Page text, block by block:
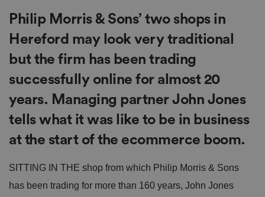
Philip Morris & Sons’ two shops in
Hereford may look very traditional
but the firm has been trading
successfully online for almost 20
years. Managing partner John Jones
tells what it was like to be in business
at the start of the ecommerce boom.
SITTING IN THE shop from which Philip Morris & Sons
has been trading for more than 160 years, John Jones